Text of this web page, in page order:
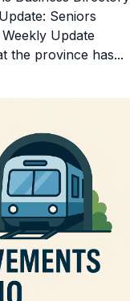
Seniors
Update
the province has...